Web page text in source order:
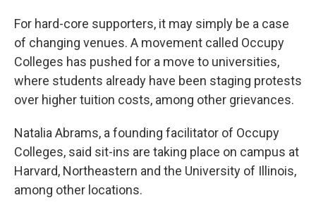
For hard-core supporters, it may simply be a case
of changing venues. A movement called Occupy
Colleges has pushed for a move to universities,
where students already have been staging protests
over higher tuition costs, among other grievances.
Natalia Abrams, a founding facilitator of Occupy
Colleges, said sit-ins are taking place on campus at
Harvard, Northeastern and the University of Illinois,
among other locations.